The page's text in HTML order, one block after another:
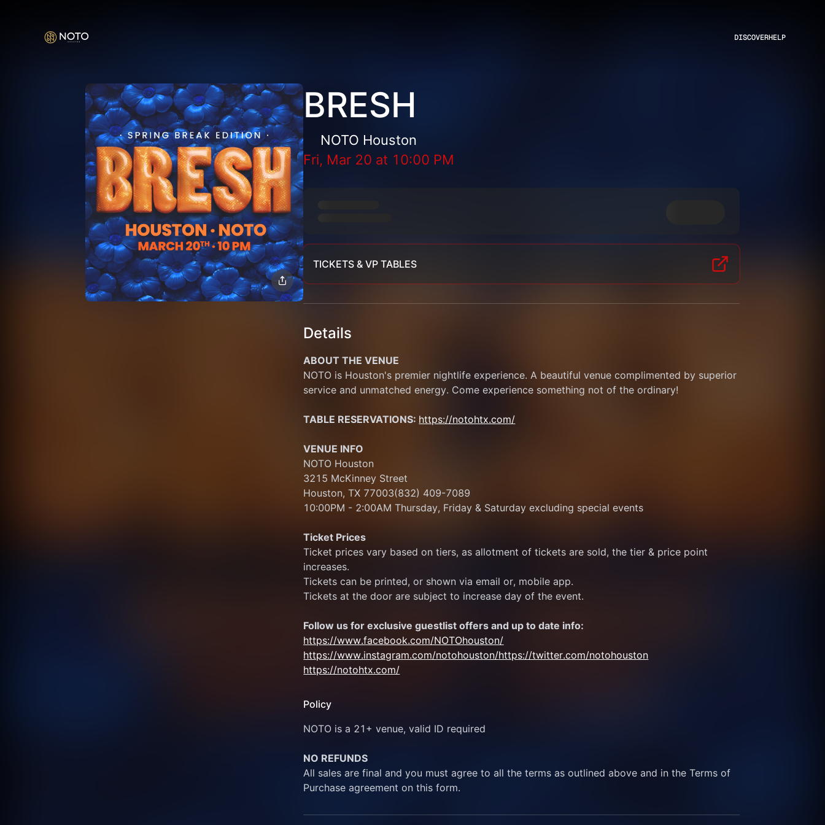
DISCOVERHELP
BRESH
NOTO Houston
Fri, Mar 20 at 10:00 PM
TICKETS & VP TABLES
Details
ABOUT THE VENUE
NOTO is Houston's premier nightlife experience. A beautiful venue complimented by superior
service and unmatched energy. Come experience something not of the ordinary!
TABLE RESERVATIONS: https://notohtx.com/
VENUE INFO
NOTO Houston
3215 McKinney Street
Houston, TX 77003(832) 409-7089
10:00PM - 2:00AM Thursday, Friday & Saturday excluding special events
Ticket Prices
Ticket prices vary based on tiers, as allotment of tickets are sold, the tier & price point
increases.
Tickets can be printed, or shown via email or, mobile app.
Tickets at the door are subject to increase day of the event.
Follow us for exclusive guestlist offers and up to date info:
https://www.facebook.com/NOTOhouston/
https://www.instagram.com/notohouston/https://twitter.com/notohouston
https://notohtx.com/
Policy
NOTO is a 21+ venue, valid ID required
NO REFUNDS
All sales are final and you must agree to all the terms as outlined above and in the Terms of
Purchase agreement on this form.